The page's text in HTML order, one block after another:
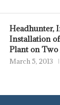
Headhunter,
Installation
Plant on
March 5, 2013